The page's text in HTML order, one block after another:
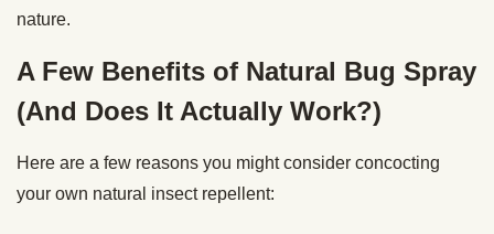
nature.
A Few Benefits of Natural Bug Spray
(And Does It Actually Work?)
Here are a few reasons you might consider concocting
your own natural insect repellent: